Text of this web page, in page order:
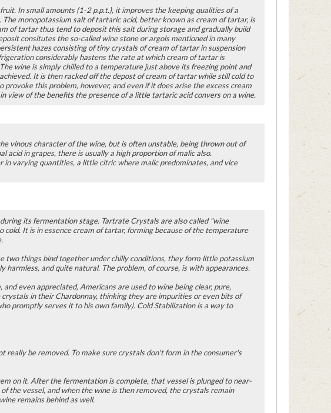
In small amounts (1-2 p.p.t.), it improves the keeping qualities of a
monopotassium salt of tartaric acid, better known as cream of tartar, is
of tartar thus tend to deposit this salt during storage and gradually build
consitutes the so-called wine stone or argols mentioned in many
hazes consisting of tiny crystals of cream of tartar in suspension
considerably hastens the rate at which cream of tartar is
wine is simply chilled to a temperature just above its freezing point and
It is then racked off the depost of cream of tartar while still cold to
this problem, however, and even if it does arise the excess cream
of the benefits the presence of a little tartaric acid convers on a wine.
vinous character of the wine, but is often unstable, being thrown out of
in grapes, there is usually a high proportion of malic also.
in varying quantities, a little citric where malic predominates, and vice
its fermentation stage. Tartrate Crystals are also called "wine
It is in essence cream of tartar, forming because of the temperature
two things bind together under chilly conditions, they form little potassium
and quite natural. The problem, of course, is with appearances.
even appreciated, Americans are used to wine being clear, pure,
in their Chardonnay, thinking they are impurities or even bits of
promptly serves it to his own family). Cold Stabilization is a way to
really be removed. To make sure crystals don't form in the consumer's
on it. After the fermentation is complete, that vessel is plunged to near-
the vessel, and when the wine is then removed, the crystals remain
remains behind as well.